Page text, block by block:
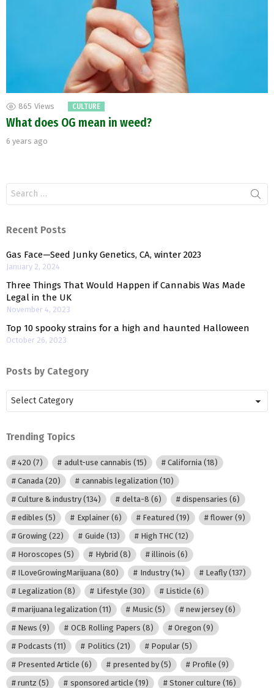
865 Views CULTURE
What does OG mean in weed?
6 years ago
for:
Recent Posts
Gas Face—Seed Junky Genetics, CA, winter 2023
January 2, 2024
Three Things That Would Happen if Cannabis Was Made
Legal in the UK
November 4, 2023
Top 10 spooky strains for a high and haunted Halloween
October 26, 2023
Posts by Category
Posts
by
Category
Trending Topics
420 (7) adult-use cannabis (15) California(18)
Canada (20) cannabis legalization (10)
Culture & industry (134) delta-8 (6) dispensaries (6)
edibles (5) Explainer(6) Featured (19) flower (9)
Growing (22) Guide (13) High THC(12)
Horoscopes (5) Hybrid (8) illinois (6)
ILoveGrowingMarijuana (80) Industry(14) Leafly(137)
Legalization (8) Lifestyle (30) Listicle (6)
marijuana legalization (11) Music(5) new jersey(6)
News (9) OCB Rolling Papers (8) Oregon (9)
Podcasts (11) Politics (21) Popular(5)
Presented Article (6) presented by(5) Profile (9)
runtz (5) sponsored article (19) Stoner culture (16)